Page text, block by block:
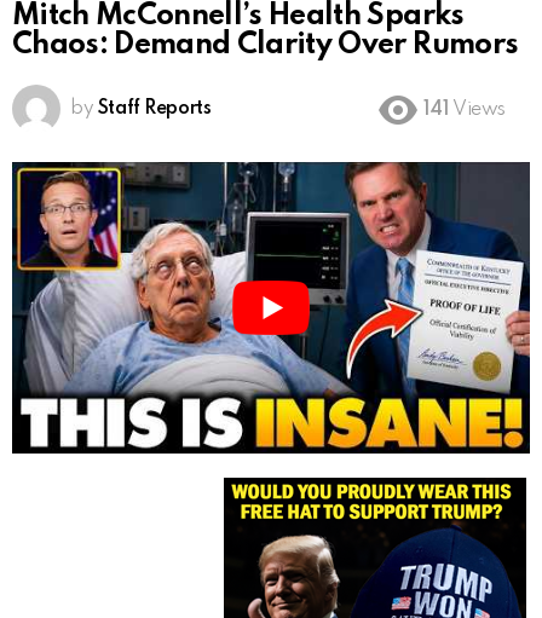
Mitch McConnell’s Health Sparks
Chaos: Demand Clarity Over Rumors
by Staff Reports 141 Views